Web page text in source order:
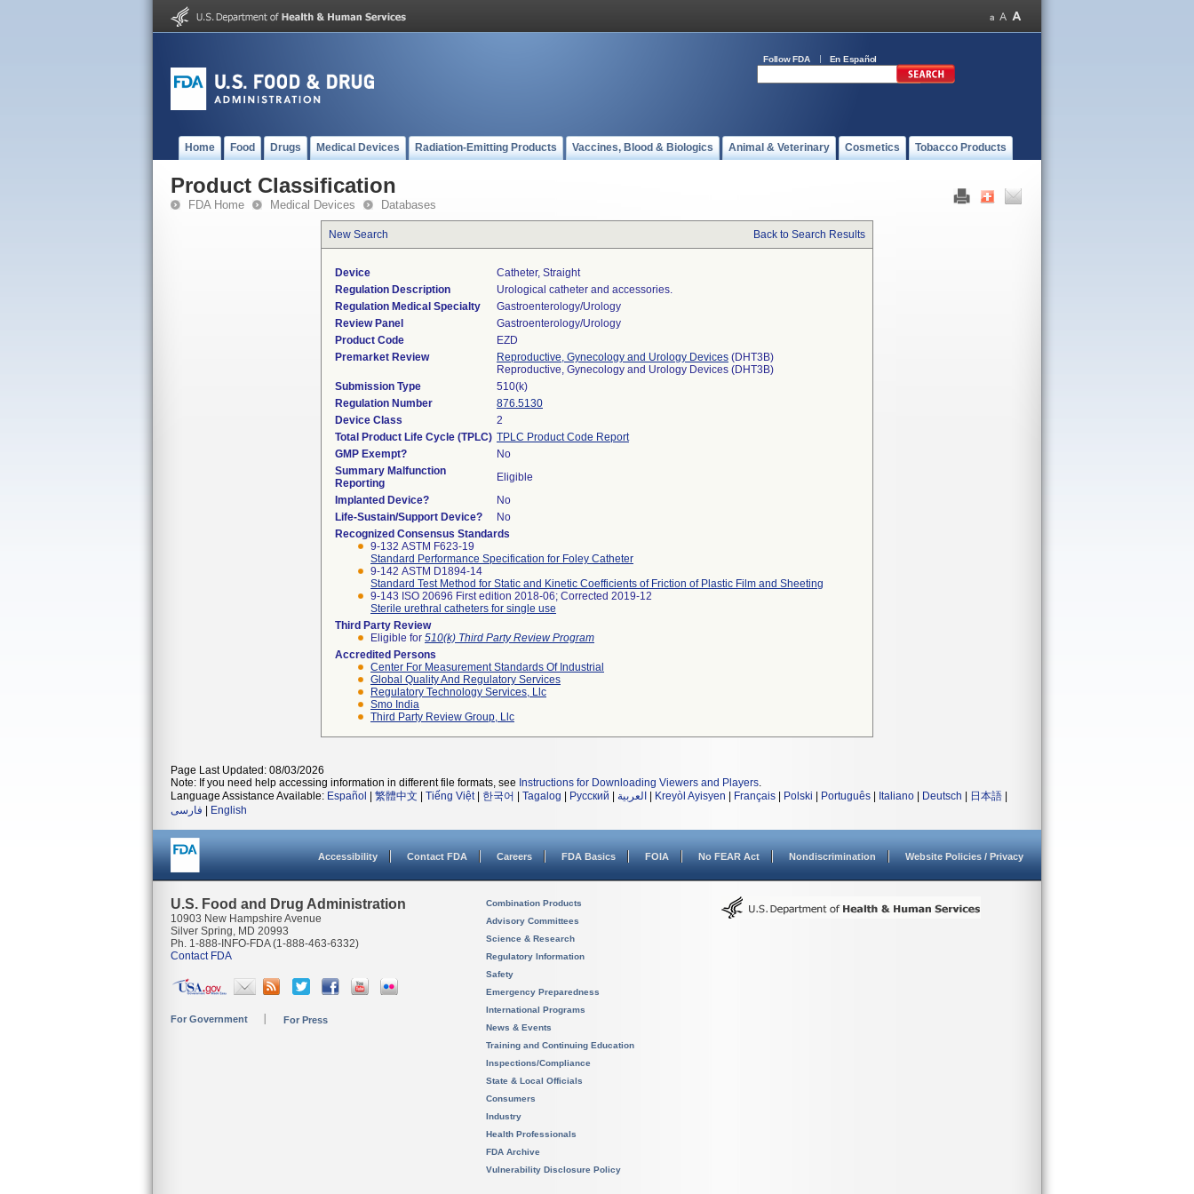
Follow FDA En Español
Home Food Drugs Medical Devices Radiation-Emitting Products Vaccines, Blood & Biologics Animal & Veterinary Cosmetics Tobacco Products
Product Classification
FDA Home Medical Devices Databases
New Search Back to Search Results
Device
Catheter, Straight
Regulation Description
Urological catheter and accessories.
Regulation Medical Specialty
Gastroenterology/Urology
Review Panel
Gastroenterology/Urology
Product Code
EZD
Premarket Review
Reproductive, Gynecology and Urology Devices (DHT3B)
Reproductive, Gynecology and Urology Devices (DHT3B)
Submission Type
510(k)
Regulation Number
876.5130
Device Class
2
Total Product Life Cycle (TPLC) TPLC Product Code Report
GMP Exempt?
No
Summary Malfunction
Reporting
Eligible
Implanted Device?
No
Life-Sustain/Support Device?
No
Recognized Consensus Standards
9-132 ASTM F623-19
Standard Performance Specification for Foley Catheter
9-142 ASTM D1894-14
Standard Test Method for Static and Kinetic Coefficients of Friction of Plastic Film and Sheeting
9-143 ISO 20696 First edition 2018-06; Corrected 2019-12
Sterile urethral catheters for single use
Third Party Review
Eligible for 510(k) Third Party Review Program
Accredited Persons
Center For Measurement Standards Of Industrial
Global Quality And Regulatory Services
Regulatory Technology Services, Llc
Smo India
Third Party Review Group, Llc
Page Last Updated: 08/03/2026
Note: If you need help accessing information in different file formats, see Instructions for Downloading Viewers and Players.
Language Assistance Available: Español 繁體中文 Tiếng Việt| 한국어 Tagalog Русский العربية Kreyòl Ayisyen Français Polski Português Italiano Deutsch 日本語
فارسی
English
Accessibility Contact FDA Careers FDA Basics FOIA No FEAR Act Nondiscrimination Website Policies / Privacy
U.S. Food and Drug Administration
10903 New Hampshire Avenue
Silver Spring, MD 20993
Ph. 1-888-INFO-FDA (1-888-463-6332)
Contact FDA
For Government For Press
Combination Products
Advisory Committees
Science & Research
Regulatory Information
Safety
Emergency Preparedness
International Programs
News & Events
Training and Continuing Education
Inspections/Compliance
State & Local Officials
Consumers
Industry
Health Professionals
FDA Archive
Vulnerability Disclosure Policy